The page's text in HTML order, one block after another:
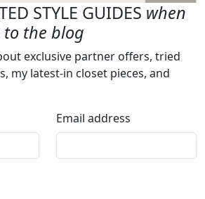
STYLE GUIDES when
to the blog
exclusive partner offers, tried
my latest-in closet pieces, and
Email address